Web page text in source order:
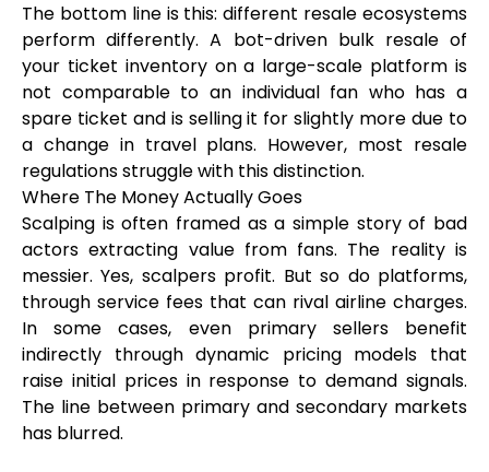
The bottom line is this: different resale ecosystems
perform differently. A bot-driven bulk resale of
your ticket inventory on a large-scale platform is
not comparable to an individual fan who has a
spare ticket and is selling it for slightly more due to
a change in travel plans. However, most resale
regulations struggle with this distinction.
Where The Money Actually Goes
Scalping is often framed as a simple story of bad
actors extracting value from fans. The reality is
messier. Yes, scalpers profit. But so do platforms,
through service fees that can rival airline charges.
In some cases, even primary sellers benefit
indirectly through dynamic pricing models that
raise initial prices in response to demand signals.
The line between primary and secondary markets
has blurred.